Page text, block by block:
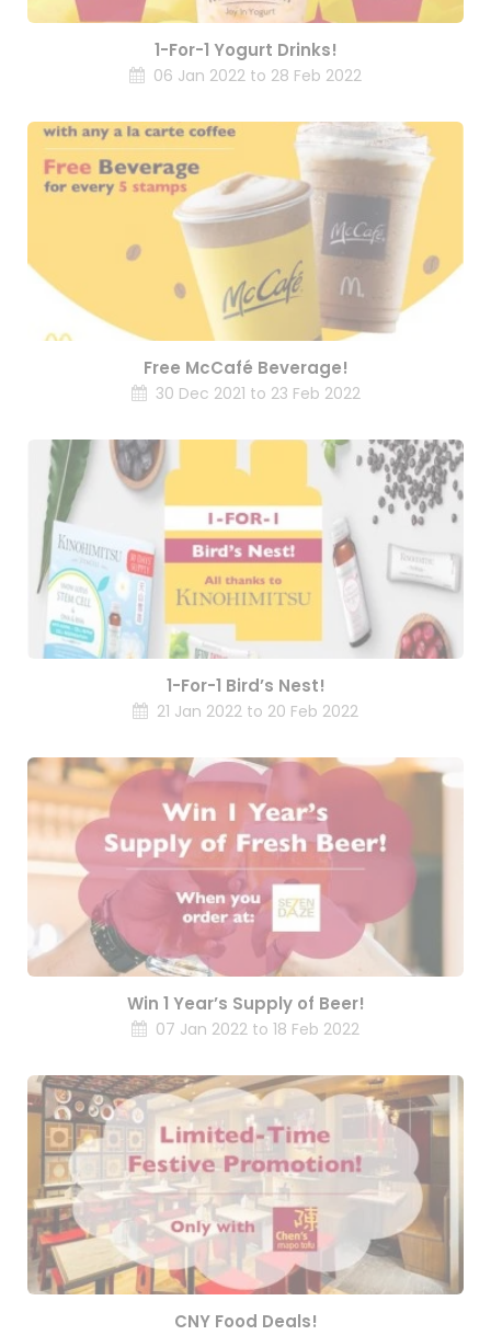
1-For-1 Yogurt Drinks!
06 Jan 2022 to 28 Feb 2022
Free McCafé Beverage!
30 Dec 2021 to 23 Feb 2022
1-For-1 Bird’s Nest!
21 Jan 2022 to 20 Feb 2022
Win 1 Year’s Supply of Beer!
07 Jan 2022 to 18 Feb 2022
CNY Food Deals!